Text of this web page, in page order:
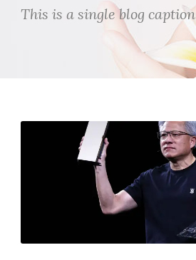
This is a single blog caption